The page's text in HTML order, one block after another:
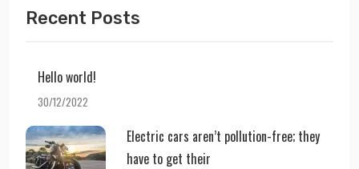
Recent Posts
Hello world!
30/12/2022
Electric cars aren’t pollution-free; they
have to get their